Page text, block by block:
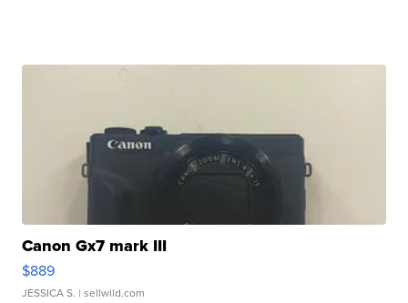
Canon Gx7 mark III
$889
JESSICA S. | sellwild.com